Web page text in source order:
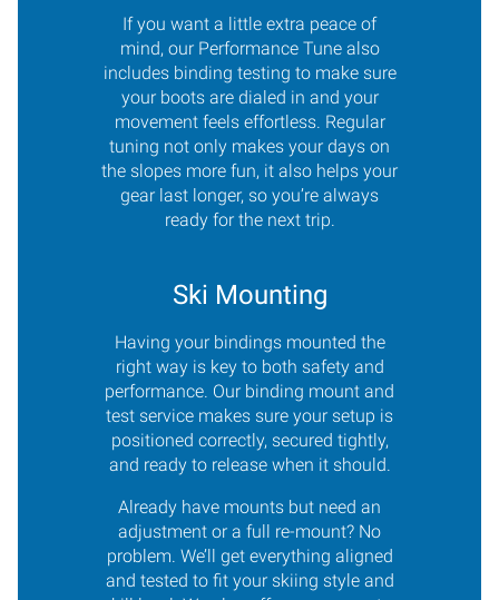
If you want a little extra peace of
mind, our Performance Tune also
includes binding testing to make sure
your boots are dialed in and your
movement feels effortless. Regular
tuning not only makes your days on
the slopes more fun, it also helps your
gear last longer, so you’re always
ready for the next trip.
Ski Mounting
Having your bindings mounted the
right way is key to both safety and
performance. Our binding mount and
test service makes sure your setup is
positioned correctly, secured tightly,
and ready to release when it should.
Already have mounts but need an
adjustment or a full re-mount? No
problem. We’ll get everything aligned
and tested to fit your skiing style and